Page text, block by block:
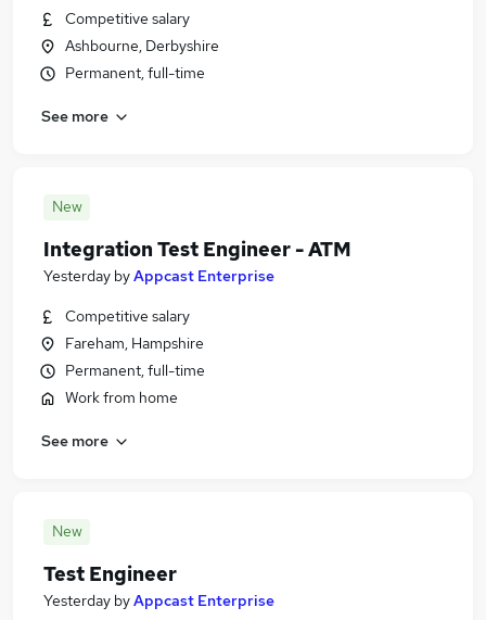
Competitive salary
Ashbourne, Derbyshire
Permanent, full-time
See more
New
Integration Test Engineer - ATM
Yesterday byAppcast Enterprise
Competitive salary
Fareham, Hampshire
Permanent, full-time
Work from home
See more
New
Test Engineer
Yesterday byAppcast Enterprise